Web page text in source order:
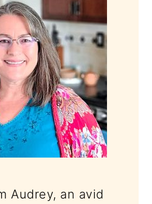
Audrey, an avid